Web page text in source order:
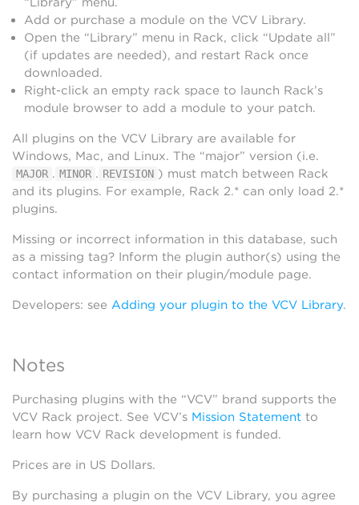
Add or purchase a module on the VCV Library.
Open the “Library” menu in Rack, click “Update all”
(if updates are needed), and restart Rack once
downloaded.
Right-click an empty rack space to launch Rack’s
module browser to add a module to your patch.
All plugins on the VCV Library are available for
Windows, Mac, and Linux. The “major” version (i.e.
MAJOR . MINOR . REVISION ) must match between Rack
and its plugins. For example, Rack 2.* can only load 2.*
plugins.
Missing or incorrect information in this database, such
as a missing tag? Inform the plugin author(s) using the
contact information on their plugin/module page.
Developers: see Adding your plugin to the VCV Library.
Notes
Purchasing plugins with the “VCV” brand supports the
VCV Rack project. See VCV’s Mission Statement to
learn how VCV Rack development is funded.
Prices are in US Dollars.
By purchasing a plugin on the VCV Library, you agree